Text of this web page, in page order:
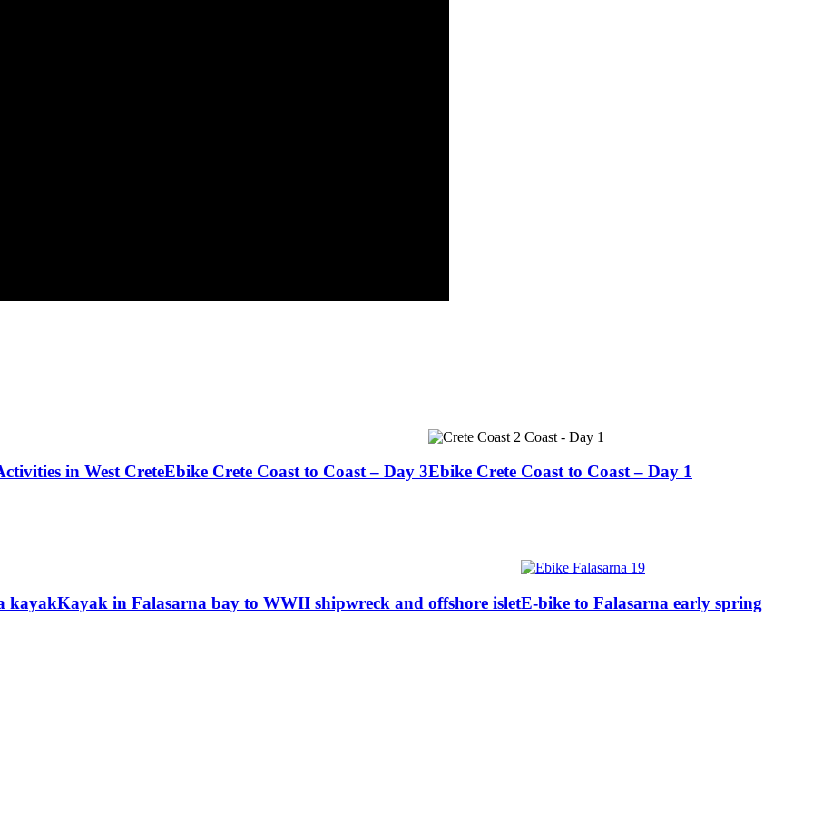
in West CreteEbike Crete Coast to Coast – Day 3Ebike Crete Coast to Coast – Day 1
kayakKayak in Falasarna bay to WWII shipwreck and offshore isletE-bike to Falasarna early spring